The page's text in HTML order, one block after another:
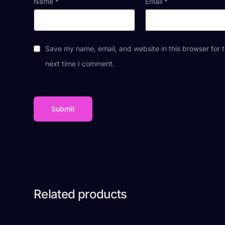
Save my name, email, and website in this browser for
next time I comment.
Related products